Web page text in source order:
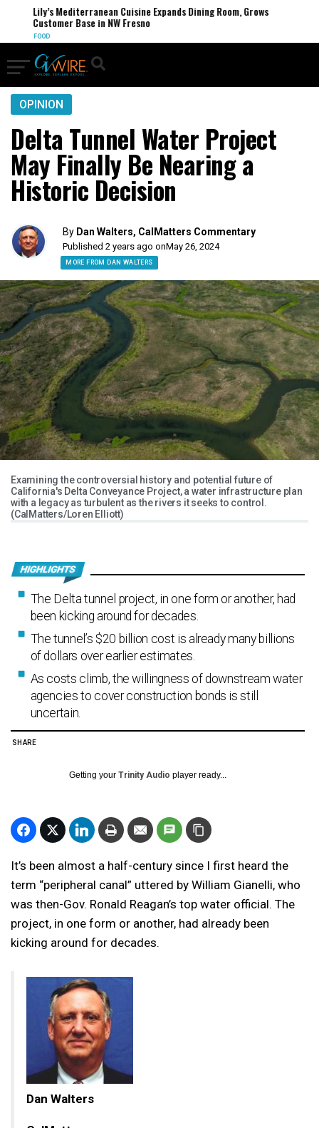
Lily’s Mediterranean Cuisine Expands Dining Room, Grows
Customer Base in NW Fresno
FOOD
OPINION
Delta Tunnel Water Project
May Finally Be Nearing a
Historic Decision
By Dan Walters, CalMatters Commentary
Published 2 years ago onMay 26, 2024
MORE FROM DAN WALTERS
Examining the controversial history and potential future of
California's Delta Conveyance Project, a water infrastructure plan
with a legacy as turbulent as the rivers it seeks to control.
(CalMatters/Loren Elliott)
The Delta tunnel project, in one form or another, had
been kicking around for decades.
The tunnel’s $20 billion cost is already many billions
of dollars over earlier estimates.
As costs climb, the willingness of downstream water
agencies to cover construction bonds is still
uncertain.
SHARE
Getting your Trinity Audio player ready...
It’s been almost a half-century since I first heard the
term “peripheral canal” uttered by William Gianelli, who
was then-Gov. Ronald Reagan’s top water official. The
project, in one form or another, had already been
kicking around for decades.
Dan Walters